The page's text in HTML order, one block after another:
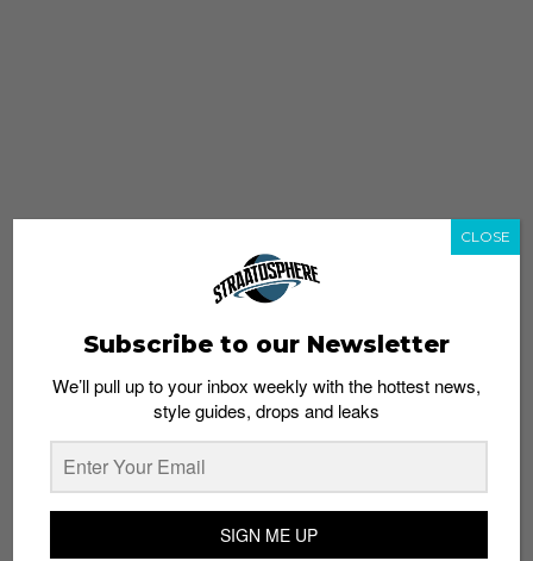
whatshot trending_up
Subscribe to our Newsletter
We’ll pull up to your inbox weekly with the hottest news,
style guides, drops and leaks
SIGN ME UP
CLOSE